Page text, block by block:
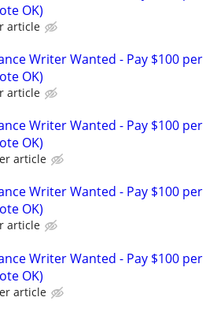
OK)
article
Writer Wanted - Pay $100 per
OK)
article
Writer Wanted - Pay $100 per
OK)
article
Writer Wanted - Pay $100 per
OK)
article
Writer Wanted - Pay $100 per
OK)
article